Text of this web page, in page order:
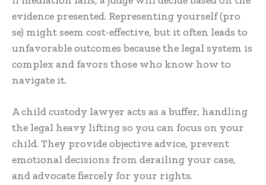
evidence presented. Representing yourself (pro
se) might seem cost-effective, but it often leads to
unfavorable outcomes because the legal system is
complex and favors those who know how to
navigate it.
A child custody lawyer acts as a buffer, handling
the legal heavy lifting so you can focus on your
child. They provide objective advice, prevent
emotional decisions from derailing your case,
and advocate fiercely for your rights.